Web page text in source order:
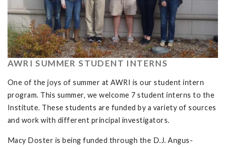
AWRI SUMMER STUDENT INTERNS
One of the joys of summer at AWRI is our student intern
program. This summer, we welcome 7 student interns to the
Institute. These students are funded by a variety of sources
and work with different principal investigators.
Macy Doster is being funded through the D.J. Angus-